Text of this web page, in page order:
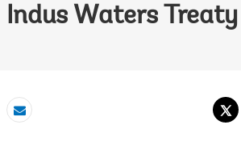
Indus Waters
Email